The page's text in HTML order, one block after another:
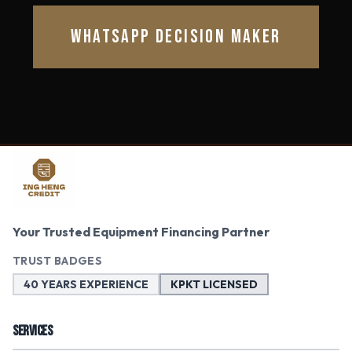
WHATSAPP DECISION MAKER
Your Trusted Equipment Financing Partner
TRUST BADGES
40 YEARS EXPERIENCE
KPKT LICENSED
SERVICES